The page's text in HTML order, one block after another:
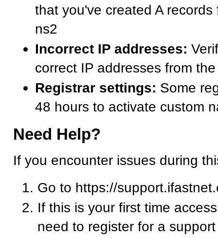
that you've created A
ns2
Incorrect IP addresses:
correct IP addresses from
Registrar settings: Some
48 hours to activate custom
Need Help?
If you encounter issues during
Go to https://
If this is your first time
need to register for a